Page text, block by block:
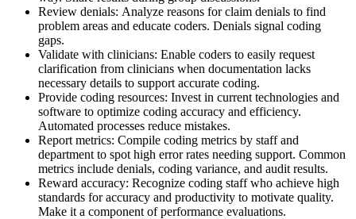
Review denials: Analyze reasons for claim denials to find
problem areas and educate coders. Denials signal coding
gaps.
Validate with clinicians: Enable coders to easily request
clarification from clinicians when documentation lacks
necessary details to support accurate coding.
Provide coding resources: Invest in current technologies and
software to optimize coding accuracy and efficiency.
Automated processes reduce mistakes.
Report metrics: Compile coding metrics by staff and
department to spot high error rates needing support. Common
metrics include denials, coding variance, and audit results.
Reward accuracy: Recognize coding staff who achieve high
standards for accuracy and productivity to motivate quality.
Make it a component of performance evaluations.